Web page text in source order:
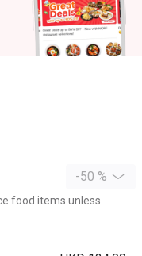
-50 %
food items unless